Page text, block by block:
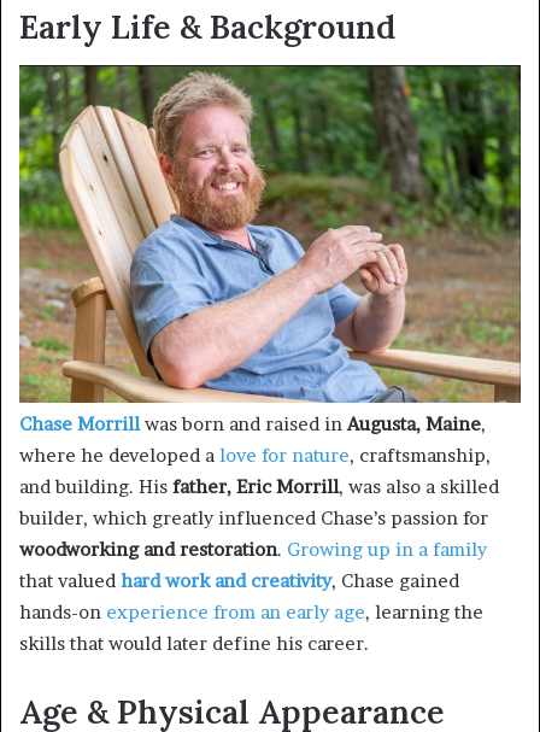
Early Life & Background
Chase Morrillwas born and raised inAugusta, Maine,
where he developed a love for nature, craftsmanship,
and building. His father, Eric Morrill, was also a skilled
builder, which greatly influenced Chase’s passion for
woodworking and restoration. Growing up in a family
that valued hard work and creativity, Chase gained
hands-on experience from an early age, learning the
skills that would later define his career.
Age & Physical Appearance